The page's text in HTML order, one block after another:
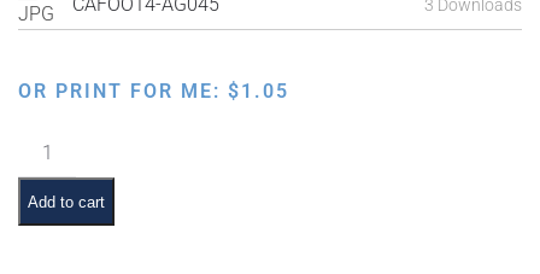
3 Downloads
OR PRINT FOR ME: $1.05
Orange
or
Grapefruit
quantity
Add to cart